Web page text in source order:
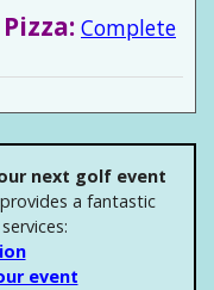
Complete
next golf event
a fantastic
event